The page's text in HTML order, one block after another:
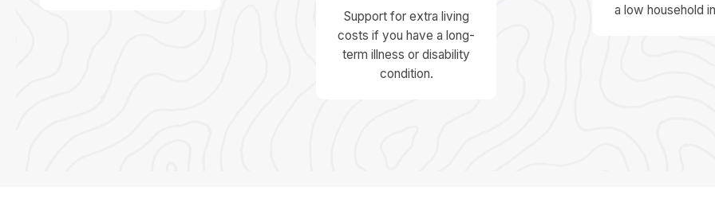
Support for extra living
costs if you have a long-
term illness or disability
condition.
a low household